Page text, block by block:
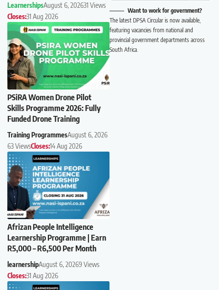
LearnershipsAugust 6, 202631 Views
Closes:31 Aug 2026
PSiRA Women Drone Pilot
Skills Programme 2026: Fully
Funded Drone Training
Training ProgrammesAugust 6, 2026
63 ViewsCloses:14 Aug 2026
Afrizan People Intelligence
Learnership Programme | Earn
R5,000 – R6,500 Per Month
learnershipAugust 6, 20269 Views
Closes:31 Aug 2026
Want to work for government?
The latest DPSA Circular is now available,
featuring vacancies from national and
provincial government departments across
South Africa.